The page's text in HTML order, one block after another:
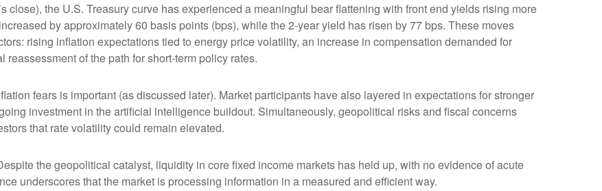
close), the U.S. Treasury curve has experienced a meaningful bear flattening with front end yields rising more
by approximately 60 basis points (bps), while the 2-year yield has risen by 77 bps. These moves
rising inflation expectations tied to energy price volatility, an increase in compensation demanded for
of the path for short-term policy rates.
fears is important (as discussed later). Market participants have also layered in expectations for stronger
investment in the artificial intelligence buildout. Simultaneously, geopolitical risks and fiscal concerns
that rate volatility could remain elevated.
the geopolitical catalyst, liquidity in core fixed income markets has held up, with no evidence of acute
underscores that the market is processing information in a measured and efficient way.